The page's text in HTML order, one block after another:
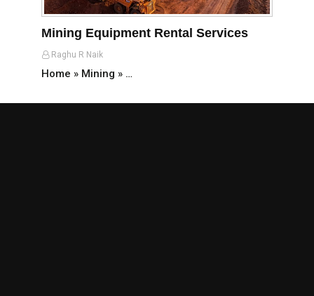
Mining Equipment Rental Services
Raghu R Naik
Home » Mining » …